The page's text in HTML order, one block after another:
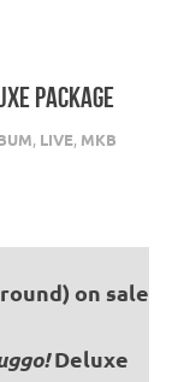
PACKAGE
, LIVE, MKB
on sale
Deluxe